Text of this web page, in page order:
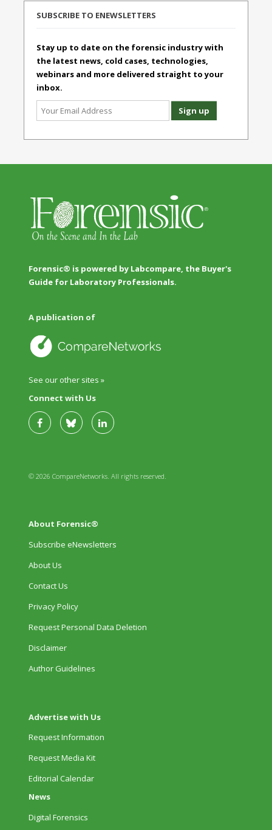
SUBSCRIBE TO ENEWSLETTERS
Stay up to date on the forensic industry with
the latest news, cold cases, technologies,
webinars and more delivered straight to your
inbox.
Forensic® is powered by Labcompare, the Buyer's
Guide for Laboratory Professionals.
A publication of
See our other sites »
Connect with Us
© 2026 CompareNetworks. All rights reserved.
About Forensic®
Subscribe eNewsletters
About Us
Contact Us
Privacy Policy
Request Personal Data Deletion
Disclaimer
Author Guidelines
Advertise with Us
Request Information
Request Media Kit
Editorial Calendar
News
Digital Forensics